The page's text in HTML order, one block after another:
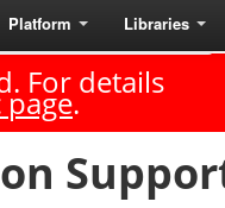
For details
page.
Platform Libraries
06-18 Version: 3.3.0